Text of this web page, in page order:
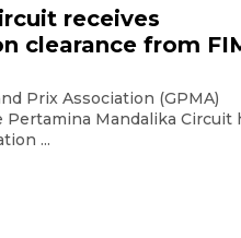
receives
clearance from
Prix Association (GPMA)
Mandalika Circuit
...